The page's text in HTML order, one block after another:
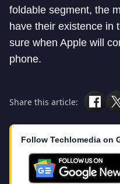
foldable segment, the
have their existence in
sure when Apple will
phone.
Share this article:
Follow Techlomedia on